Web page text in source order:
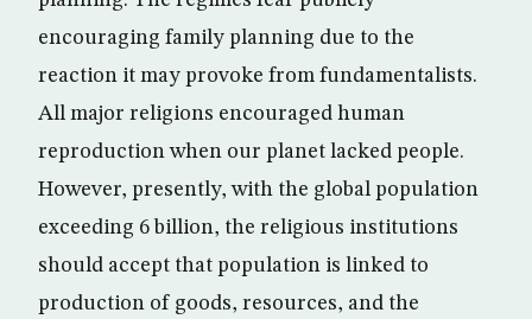
encouraging family planning due to the
reaction it may provoke from fundamentalists.
All major religions encouraged human
reproduction when our planet lacked people.
However, presently, with the global population
exceeding 6 billion, the religious institutions
should accept that population is linked to
production of goods, resources, and the